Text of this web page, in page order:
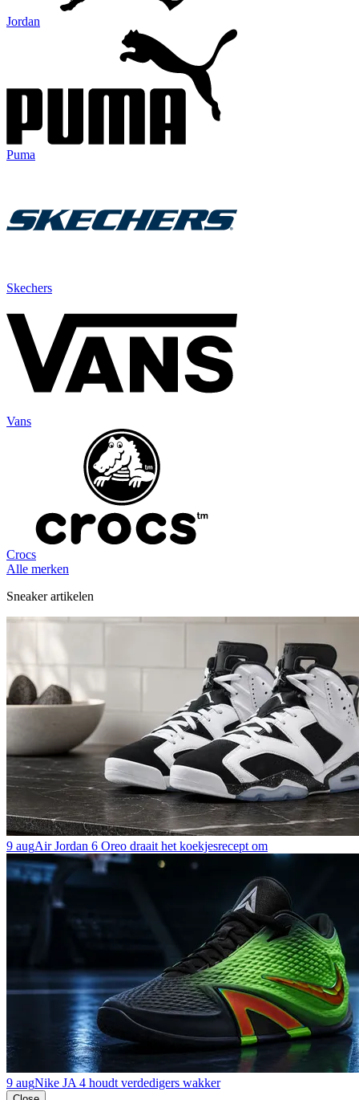
Jordan
Puma
Skechers
Vans
Crocs
Alle merken
Sneaker artikelen
9 augAir Jordan 6 Oreo draait het koekjesrecept om
9 augNike JA 4 houdt verdedigers wakker